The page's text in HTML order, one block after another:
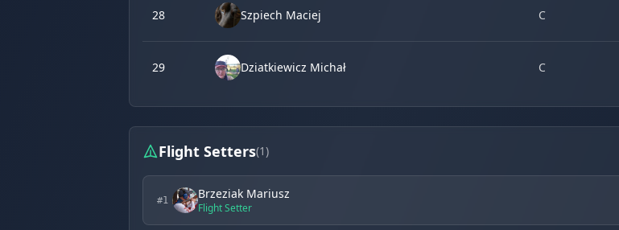
28 Szpiech Maciej C
29 Dziatkiewicz Michał C
Flight Setters(1)
#1 Brzeziak Mariusz
Flight Setter